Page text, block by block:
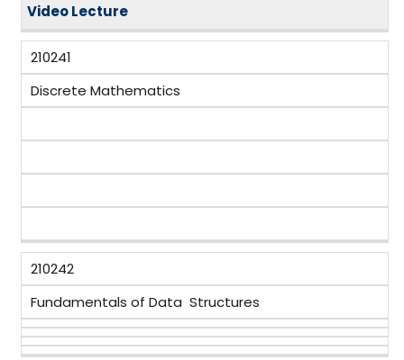
Video Lecture
210241
Discrete Mathematics
210242
Fundamentals of Data Structures